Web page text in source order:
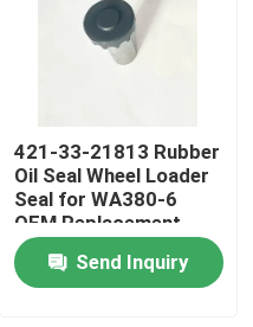
421-33-21813 Rubber
Oil Seal Wheel Loader
Seal for WA380-6
OEM Replacement
Send Inquiry